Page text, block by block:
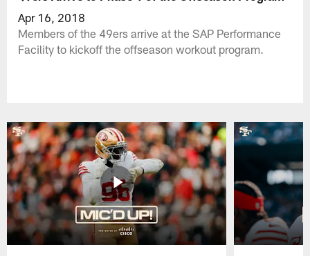
Apr 16, 2018
Members of the 49ers arrive at the SAP Performance
Facility to kickoff the offseason workout program.